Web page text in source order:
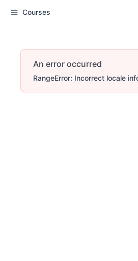
Courses
An error occurred
RangeError: Incorrect locale